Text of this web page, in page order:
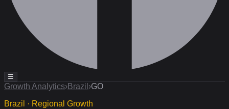
☰
Growth Analytics›Brazil ›GO
Brazil · Regional Growth